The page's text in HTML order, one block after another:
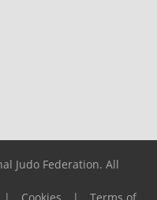
Judo Federation. All